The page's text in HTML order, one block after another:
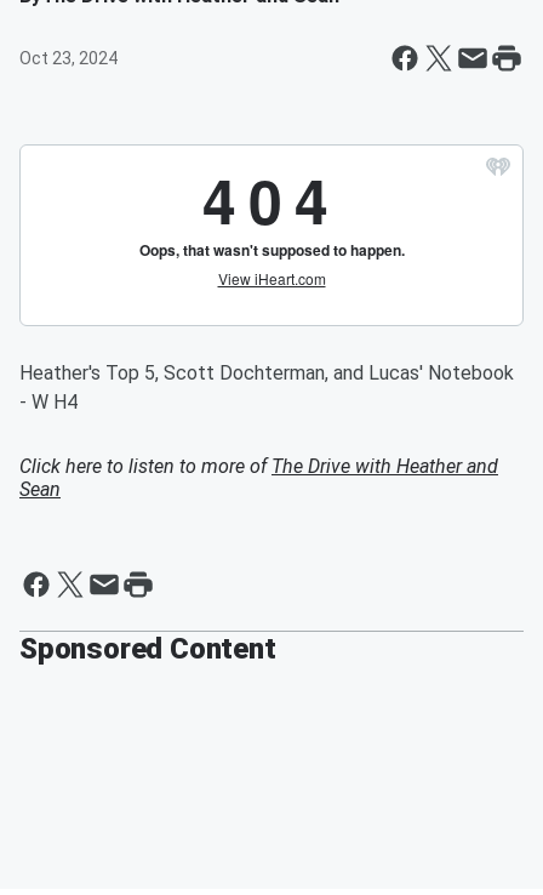
Oct 23, 2024
Heather's Top 5, Scott Dochterman, and Lucas' Notebook
- W H4
Click here to listen to more ofThe Drive with Heather and
Sean
Sponsored Content